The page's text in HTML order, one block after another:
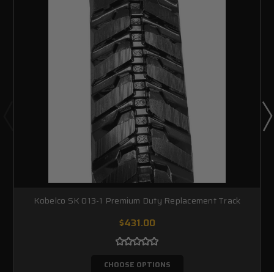
Kobelco SK 013-1 Premium Duty Replacement Track
$431.00
CHOOSE OPTIONS